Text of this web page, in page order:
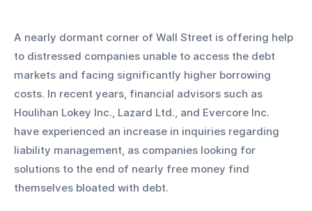
A nearly dormant corner of Wall Street is offering help
to distressed companies unable to access the debt
markets and facing significantly higher borrowing
costs. In recent years, financial advisors such as
Houlihan Lokey Inc., Lazard Ltd., and Evercore Inc.
have experienced an increase in inquiries regarding
liability management, as companies looking for
solutions to the end of nearly free money find
themselves bloated with debt.